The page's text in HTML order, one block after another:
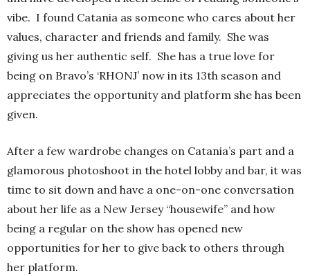
vibe. I found Catania as someone who cares about her
values, character and friends and family. She was
giving us her authentic self. She has a true love for
being on Bravo’s ‘RHONJ’ now in its 13th season and
appreciates the opportunity and platform she has been
given.
After a few wardrobe changes on Catania’s part and a
glamorous photoshoot in the hotel lobby and bar, it was
time to sit down and have a one-on-one conversation
about her life as a New Jersey “housewife” and how
being a regular on the show has opened new
opportunities for her to give back to others through
her platform.